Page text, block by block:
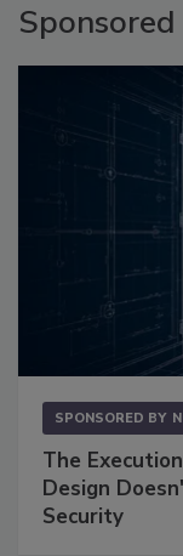
SPONSORED BY
The
Design
Security